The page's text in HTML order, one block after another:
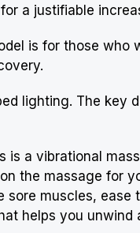
a justifiable
is for those who
lighting. The key
is a vibrational
the massage for
muscles, ease
helps you unwind